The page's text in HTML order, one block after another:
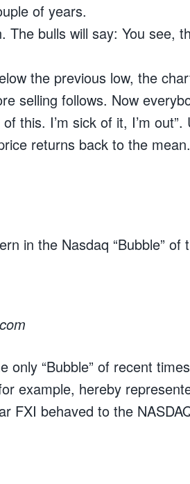
of years.
The bulls will say: You see,
the previous low, the
selling follows. Now
this. I’m sick of it, I’m
returns back to the mean.
in the Nasdaq “Bubble” of
only “Bubble” of recent
example, hereby
FXI behaved to the